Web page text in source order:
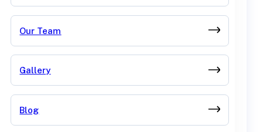
Our Team
Gallery
Blog